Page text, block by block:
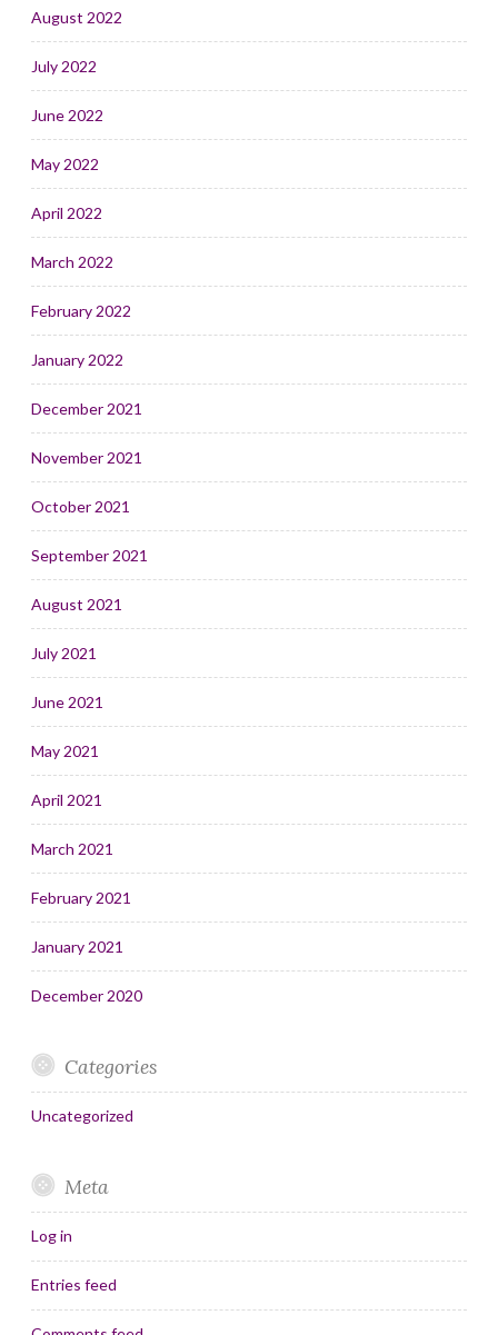
August 2022
July 2022
June 2022
May 2022
April 2022
March 2022
February 2022
January 2022
December 2021
November 2021
October 2021
September 2021
August 2021
July 2021
June 2021
May 2021
April 2021
March 2021
February 2021
January 2021
December 2020
Categories
Uncategorized
Meta
Log in
Entries feed